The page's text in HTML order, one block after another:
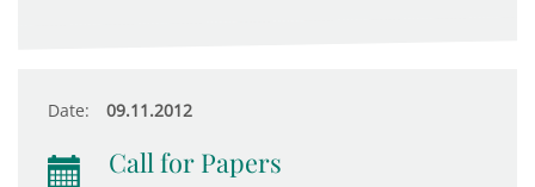
Date: 09.11.2012
Call for Papers